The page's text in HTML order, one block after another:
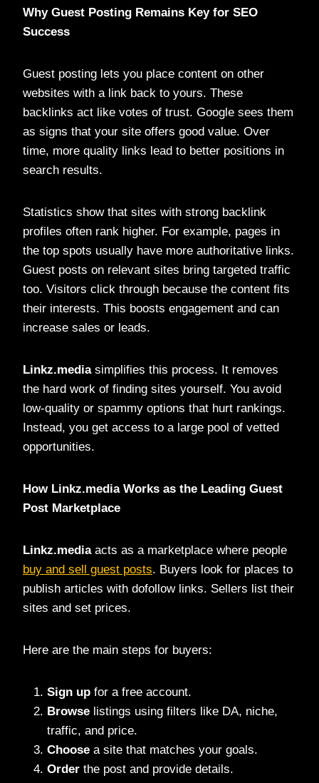
Why Guest Posting Remains Key for SEO
Success
Guest posting lets you place content on other
websites with a link back to yours. These
backlinks act like votes of trust. Google sees them
as signs that your site offers good value. Over
time, more quality links lead to better positions in
search results.
Statistics show that sites with strong backlink
profiles often rank higher. For example, pages in
the top spots usually have more authoritative links.
Guest posts on relevant sites bring targeted traffic
too. Visitors click through because the content fits
their interests. This boosts engagement and can
increase sales or leads.
Linkz.mediasimplifies this process. It removes
the hard work of finding sites yourself. You avoid
low-quality or spammy options that hurt rankings.
Instead, you get access to a large pool of vetted
opportunities.
How Linkz.media Works as the Leading Guest
Post Marketplace
Linkz.mediaacts as a marketplace where people
buy and sell guest posts. Buyers look for places to
publish articles with dofollow links. Sellers list their
sites and set prices.
Here are the main steps for buyers:
Sign up for a free account.
Browse listings using filters like DA, niche,
traffic, and price.
Choose a site that matches your goals.
Order the post and provide details.